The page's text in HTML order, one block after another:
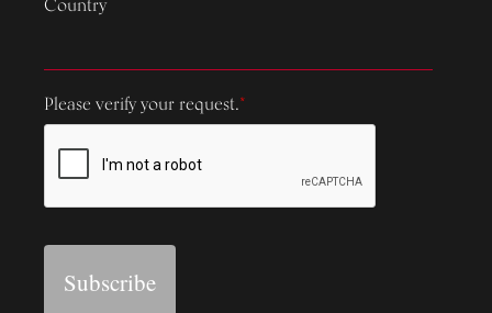
Country
Please verify your request.*
Subscribe